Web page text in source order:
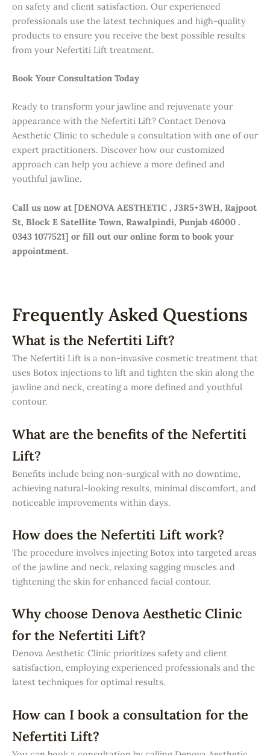
on safety and client satisfaction. Our experienced
professionals use the latest techniques and high-quality
products to ensure you receive the best possible results
from your Nefertiti Lift treatment.
Book Your Consultation Today
Ready to transform your jawline and rejuvenate your
appearance with the Nefertiti Lift? Contact Denova
Aesthetic Clinic to schedule a consultation with one of our
expert practitioners. Discover how our customized
approach can help you achieve a more defined and
youthful jawline.
Call us now at [DENOVA AESTHETIC , J3R5+3WH, Rajpoot
St, Block E Satellite Town, Rawalpindi, Punjab 46000 .
0343 1077521] or fill out our online form to book your
appointment.
Frequently Asked Questions
What is the Nefertiti Lift?
The Nefertiti Lift is a non-invasive cosmetic treatment that
uses Botox injections to lift and tighten the skin along the
jawline and neck, creating a more defined and youthful
contour.
What are the benefits of the Nefertiti
Lift?
Benefits include being non-surgical with no downtime,
achieving natural-looking results, minimal discomfort, and
noticeable improvements within days.
How does the Nefertiti Lift work?
The procedure involves injecting Botox into targeted areas
of the jawline and neck, relaxing sagging muscles and
tightening the skin for enhanced facial contour.
Why choose Denova Aesthetic Clinic
for the Nefertiti Lift?
Denova Aesthetic Clinic prioritizes safety and client
satisfaction, employing experienced professionals and the
latest techniques for optimal results.
How can I book a consultation for the
Nefertiti Lift?